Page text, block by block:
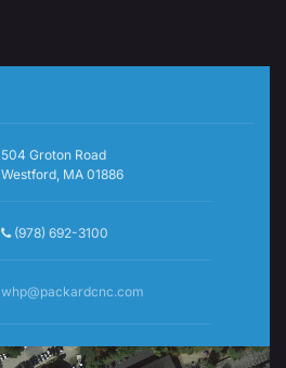
504 Groton Road
Westford, MA 01886
(978) 692-3100
whp@packardcnc.com